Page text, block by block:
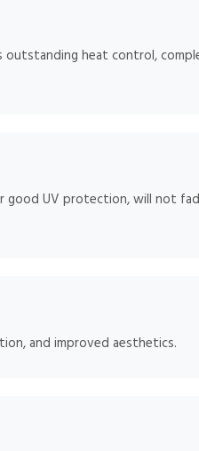
heat control,
UV protection, will not
and improved aesthetics.